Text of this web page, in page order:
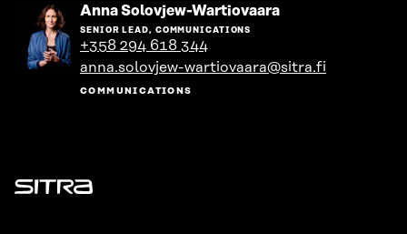
Anna Solovjew-WartiovaaraGo
profile
SENIOR LEAD, COMMUNICATIONS
+358 294 618 344
anna.solovjew-wartiovaara@sitra.fi
COMMUNICATIONS
Sitra